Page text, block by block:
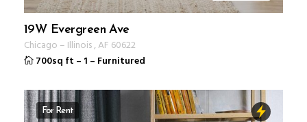
19W Evergreen Ave
Chicago – Illinois, AF 60622
700sq ft – 1 – Furnitured
For Rent